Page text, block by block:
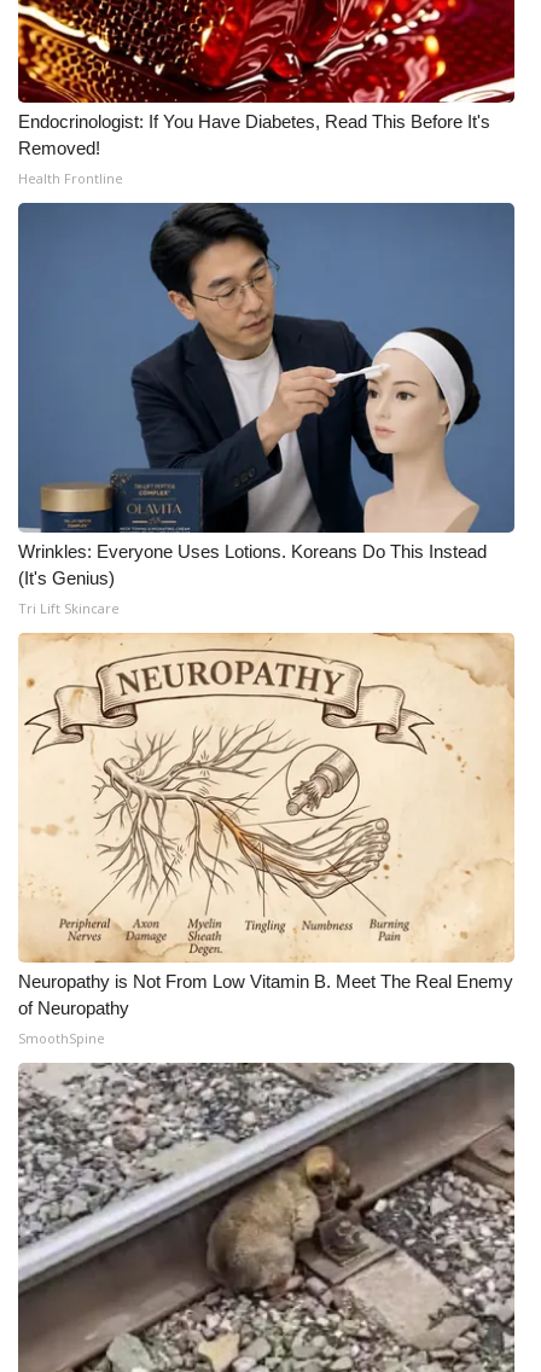
Endocrinologist: If You Have Diabetes, Read This Before It's
Removed!
Health Frontline
Wrinkles: Everyone Uses Lotions. Koreans Do This Instead
(It's Genius)
Tri Lift Skincare
Neuropathy is Not From Low Vitamin B. Meet The Real Enemy
of Neuropathy
SmoothSpine